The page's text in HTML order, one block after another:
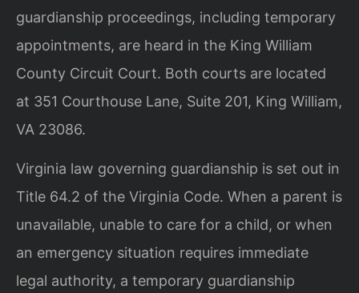
guardianship proceedings, including temporary
appointments, are heard in the King William
County Circuit Court. Both courts are located
at 351 Courthouse Lane, Suite 201, King William,
VA 23086.
Virginia law governing guardianship is set out in
Title 64.2 of the Virginia Code. When a parent is
unavailable, unable to care for a child, or when
an emergency situation requires immediate
legal authority, a temporary guardianship